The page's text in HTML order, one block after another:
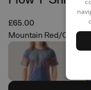
£65.00
Mountain Red/Cypress